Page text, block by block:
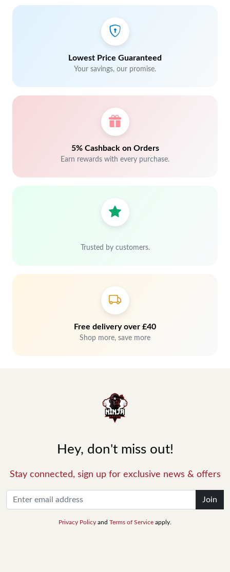
Lowest Price Guaranteed
Your savings, our promise.
5% Cashback on Orders
Earn rewards with every purchase.
Trusted by customers.
Free delivery over £40
Shop more, save more
Hey, don't miss out!
Stay connected, sign up for exclusive news & offers
Join
Privacy Policy and Terms of Service apply.